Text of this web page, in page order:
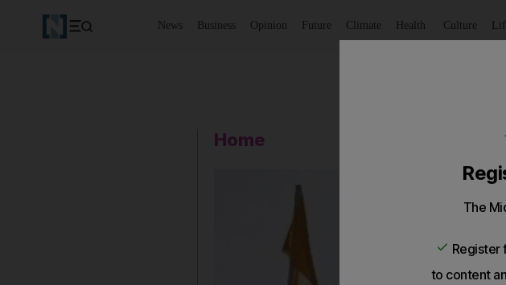
News Business Opinion Future Climate Health Culture
Home